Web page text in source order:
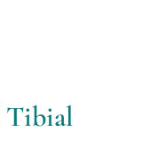
Tibial